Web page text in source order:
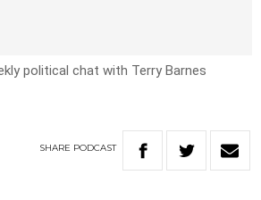
political chat with Terry Barnes
SHARE PODCAST